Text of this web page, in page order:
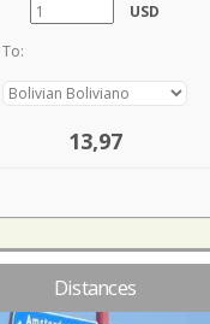
USD
To:
13,97
Distances